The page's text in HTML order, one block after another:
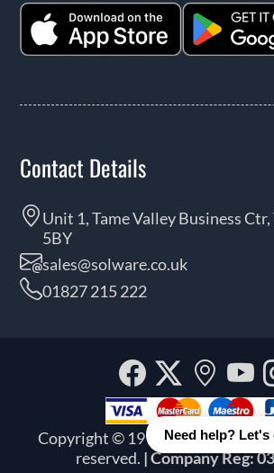
Contact Details
Unit 1, Tame Valley Business
5BY
sales@solware.co.uk
01827 215 222
Copyright © 1999 - 2026
reserved. | Company Reg:
Facebook
Twitter
Our
Need help? Let's